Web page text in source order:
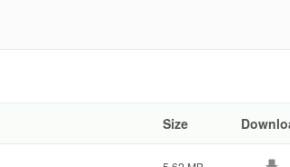
Size